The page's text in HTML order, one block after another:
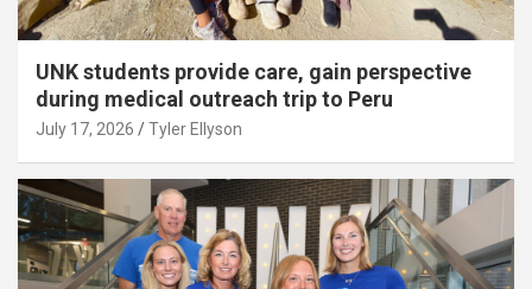
UNK students provide care, gain perspective
during medical outreach trip to Peru
July 17, 2026 Tyler Ellyson